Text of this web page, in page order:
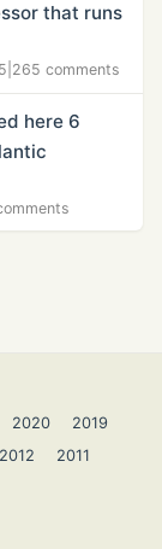
that runs
265 comments
here 6
2020
2019
2012
2011